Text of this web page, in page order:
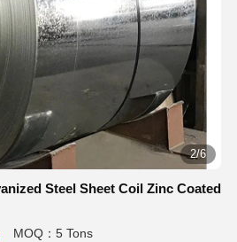
2/6
Steel Sheet Coil Zinc Coated
MOQ：5 Tons